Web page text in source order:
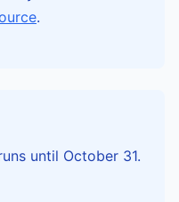
.
until October 31.